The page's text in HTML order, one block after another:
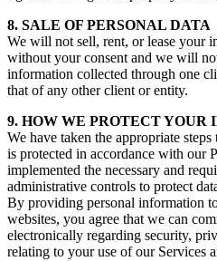
8. SALE OF PERSONAL DATA
We will not sell, rent, or lease your
without your consent and we will
information collected through one
that of any other client or entity.
9. HOW WE PROTECT YOUR
We have taken the appropriate
is protected in accordance with our
implemented the necessary and
administrative controls to protect
By providing personal information
websites, you agree that we can
electronically regarding security,
relating to your use of our Services